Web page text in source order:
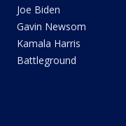
Joe Biden
Gavin Newsom
Kamala Harris
Battleground